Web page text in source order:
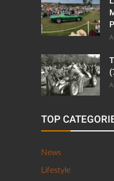
TOP
News
Lifestyle